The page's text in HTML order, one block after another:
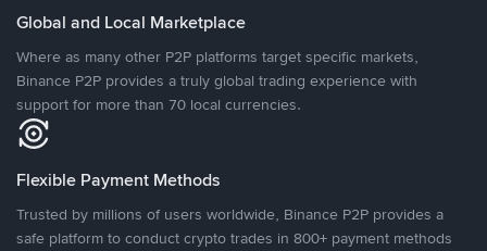
Global and Local Marketplace
Where as many other P2P platforms target specific markets,
Binance P2P provides a truly global trading experience with
support for more than 70 local currencies.
Flexible Payment Methods
Trusted by millions of users worldwide, Binance P2P provides a
safe platform to conduct crypto trades in 800+ payment methods